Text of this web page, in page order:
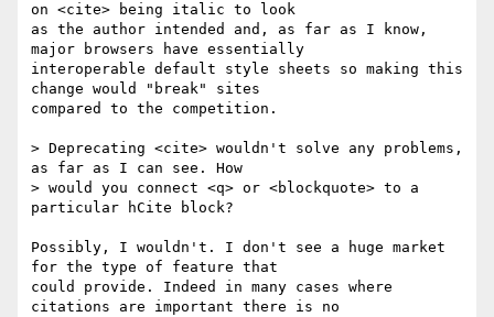
on <cite> being italic to look
as the author intended and, as far as I know,
major browsers have essentially
interoperable default style sheets so making this
change would "break" sites
compared to the competition.
> Deprecating <cite> wouldn't solve any problems,
as far as I can see. How
> would you connect <q> or <blockquote> to a
particular hCite block?
Possibly, I wouldn't. I don't see a huge market
for the type of feature that
could provide. Indeed in many cases where
citations are important there is no